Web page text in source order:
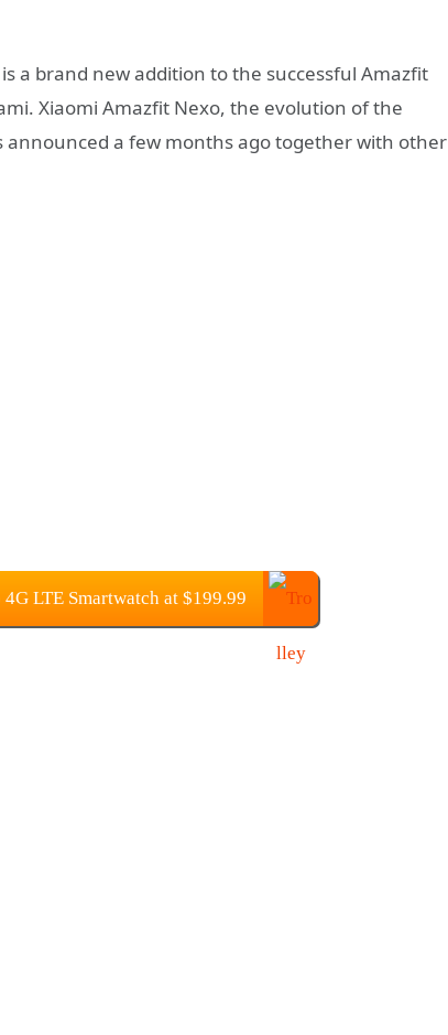
a brand new addition to the successful Amazfit
Xiaomi Amazfit Nexo, the evolution of the
announced a few months ago together with other
LTE Smartwatch at $199.99